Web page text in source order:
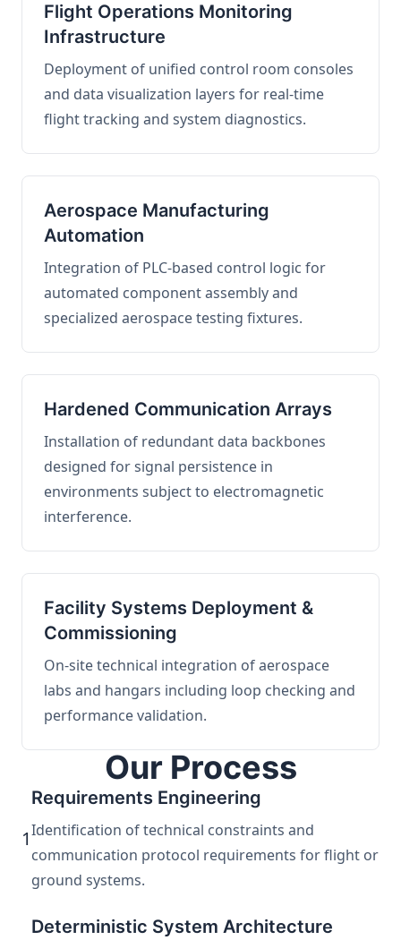
Flight Operations Monitoring
Infrastructure
Deployment of unified control room consoles
and data visualization layers for real-time
flight tracking and system diagnostics.
Aerospace Manufacturing
Automation
Integration of PLC-based control logic for
automated component assembly and
specialized aerospace testing fixtures.
Hardened Communication Arrays
Installation of redundant data backbones
designed for signal persistence in
environments subject to electromagnetic
interference.
Facility Systems Deployment &
Commissioning
On-site technical integration of aerospace
labs and hangars including loop checking and
performance validation.
Our Process
1
Requirements Engineering
Identification of technical constraints and
communication protocol requirements for flight or
ground systems.
Deterministic System Architecture